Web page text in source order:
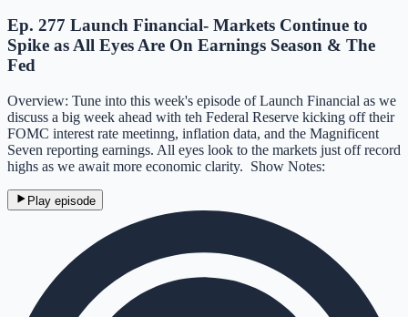
Ep. 277 Launch Financial- Markets Continue to
Spike as All Eyes Are On Earnings Season & The
Fed
Overview: Tune into this week's episode of Launch Financial as we
discuss a big week ahead with teh Federal Reserve kicking off their
FOMC interest rate meetinng, inflation data, and the Magnificent
Seven reporting earnings. All eyes look to the markets just off record
highs as we await more economic clarity. Show Notes:
Play episode